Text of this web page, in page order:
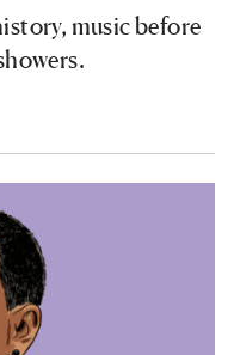
music before